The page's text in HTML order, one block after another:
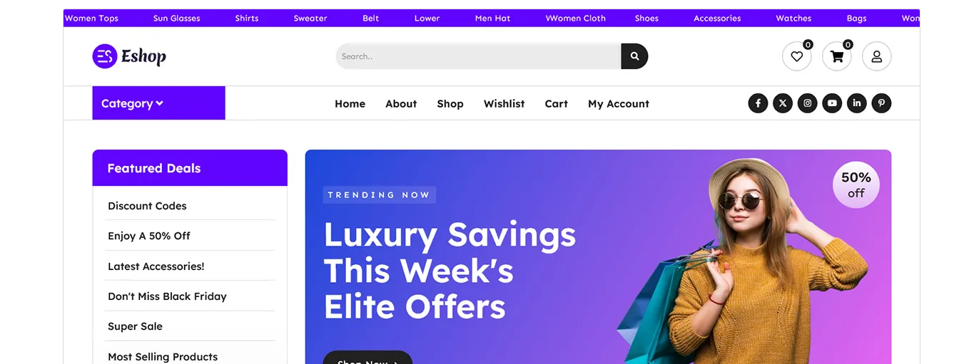
முன்னோட்டமிடுதரவிறக்கு
பதிப்பு
1.2.2
Last updated
ஓகஸ்ட் 5, 2026
WordPress version
6.7
7.4